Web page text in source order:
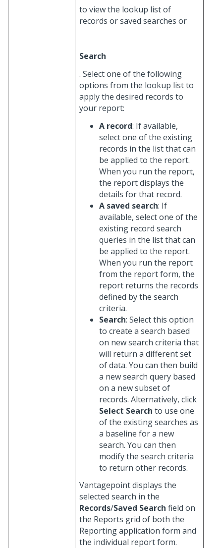
to view the lookup list of
records or saved searches or
Search
. Select one of the following
options from the lookup list to
apply the desired records to
your report:
A record: If available,
select one of the existing
records in the list that can
be applied to the report.
When you run the report,
the report displays the
details for that record.
A saved search: If
available, select one of the
existing record search
queries in the list that can
be applied to the report.
When you run the report
from the report form, the
report returns the records
defined by the search
criteria.
Search: Select this option
to create a search based
on new search criteria that
will return a different set
of data. You can then build
a new search query based
on a new subset of
records. Alternatively, click
Select Search to use one
of the existing searches as
a baseline for a new
search. You can then
modify the search criteria
to return other records.
Vantagepoint displays the
selected search in the
Records/Saved Search field on
the Reports grid of both the
Reporting application form and
the individual report form.